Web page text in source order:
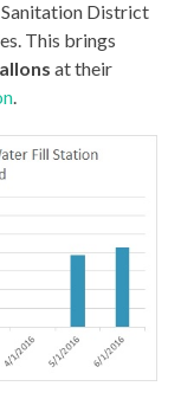
Sanitation District
This brings
at their
.